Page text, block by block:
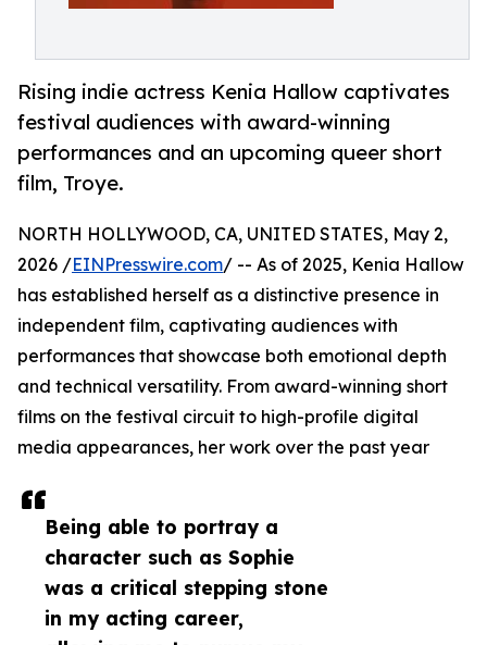
Rising indie actress Kenia Hallow captivates
festival audiences with award-winning
performances and an upcoming queer short
film, Troye.
Being able to portray a
character such as Sophie
was a critical stepping stone
in my acting career,
NORTH HOLLYWOOD, CA, UNITED STATES, May 2,
2026 /EINPresswire.com/ -- As of 2025, Kenia Hallow
has established herself as a distinctive presence in
independent film, captivating audiences with
performances that showcase both emotional depth
and technical versatility. From award-winning short
films on the festival circuit to high-profile digital
media appearances, her work over the past year